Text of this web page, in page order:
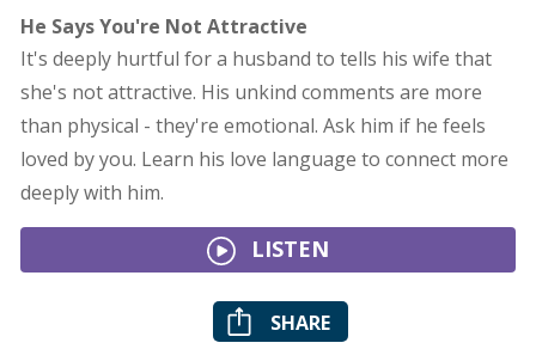
He Says You're Not Attractive
It's deeply hurtful for a husband to tells his wife that
she's not attractive. His unkind comments are more
than physical - they're emotional. Ask him if he feels
loved by you. Learn his love language to connect more
deeply with him.
LISTEN
SHARE